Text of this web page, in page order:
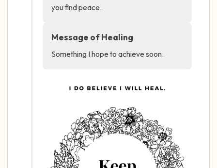
you find peace.
Message of Healing
Something I hope to achieve soon.
you that you can touch?)
2 – things you can smell
1 – thing you like about yourself.
Take a deep breath to end.